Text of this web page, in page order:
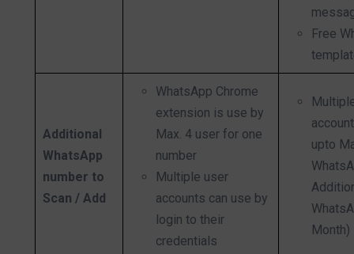
Free
Additional
WhatsApp
number to
Scan / Add
WhatsApp Chrome
extension is use by
Max. 4 user for one
number
Multiple user
accounts can use by
login to their
credentials
upto
Month)